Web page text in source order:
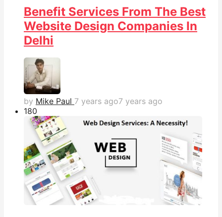
Benefit Services From The Best
Website Design Companies In
Delhi
by Mike Paul 7 years ago7 years ago
180